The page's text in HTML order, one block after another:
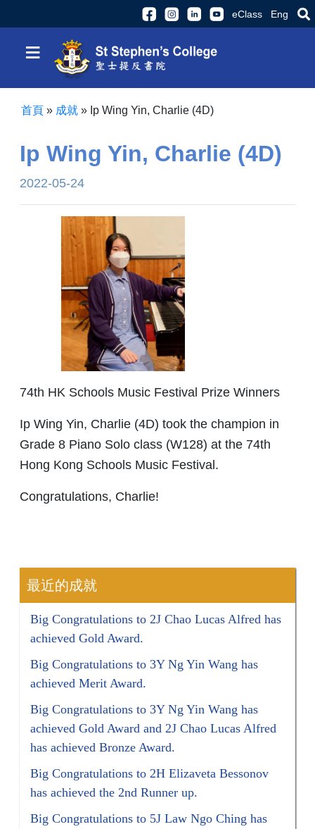
eClass Eng
≡
首頁 » 成就 » Ip Wing Yin, Charlie (4D)
Ip Wing Yin, Charlie (4D)
2022-05-24
74th HK Schools Music Festival Prize Winners
Ip Wing Yin, Charlie (4D) took the champion in
Grade 8 Piano Solo class (W128) at the 74th
Hong Kong Schools Music Festival.
Congratulations, Charlie!
最近的成就
Big Congratulations to 2J Chao Lucas Alfred has
achieved Gold Award.
Big Congratulations to 3Y Ng Yin Wang has
achieved Merit Award.
Big Congratulations to 3Y Ng Yin Wang has
achieved Gold Award and 2J Chao Lucas Alfred
has achieved Bronze Award.
Big Congratulations to 2H Elizaveta Bessonov
has achieved the 2nd Runner up.
Big Congratulations to 5J Law Ngo Ching has